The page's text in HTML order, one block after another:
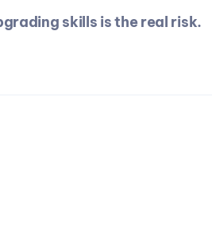
skills is the real risk.